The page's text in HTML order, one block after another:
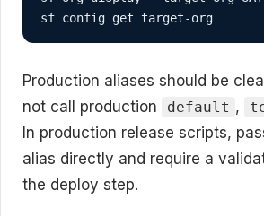
sf config get target-org
Production aliases should be
not call production
default ,
In production release scripts,
alias directly and require a
the deploy step.